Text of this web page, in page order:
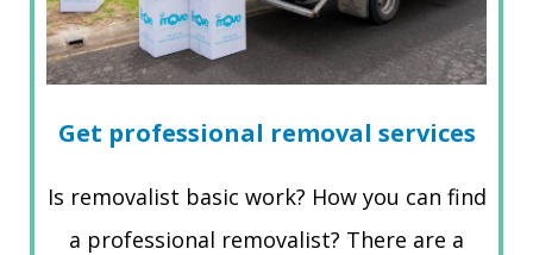
Get professional removal services
Is removalist basic work? How you can find
a professional removalist? There are a